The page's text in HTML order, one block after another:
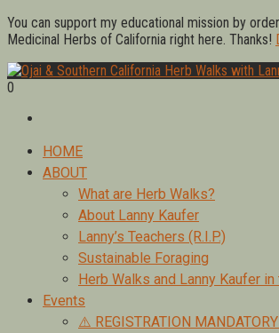
Skip
to
You can support my educational mission by
Medicinal Herbs of California right here. Thanks!
author of Medicinal Herbs of California.
0
PrimaryHOME
ABOUT
What are Herb Walks?
About Lanny Kaufer
Lanny’s Teachers (R.I.P.)
Sustainable Foraging
Herb Walks and Lanny Kaufer
Events
⚠️ REGISTRATION